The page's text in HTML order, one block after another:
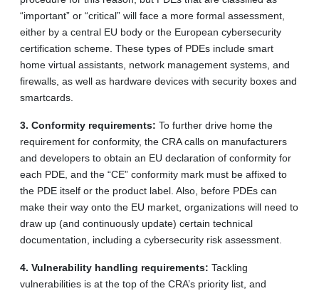
“important” or “critical” will face a more formal assessment,
either by a central EU body or the European cybersecurity
certification scheme. These types of PDEs include smart
home virtual assistants, network management systems, and
firewalls, as well as hardware devices with security boxes and
smartcards.
3. Conformity requirements: To further drive home the
requirement for conformity, the CRA calls on manufacturers
and developers to obtain an EU declaration of conformity for
each PDE, and the “CE” conformity mark must be affixed to
the PDE itself or the product label. Also, before PDEs can
make their way onto the EU market, organizations will need to
draw up (and continuously update) certain technical
documentation, including a cybersecurity risk assessment.
4. Vulnerability handling requirements: Tackling
vulnerabilities is at the top of the CRA’s priority list, and